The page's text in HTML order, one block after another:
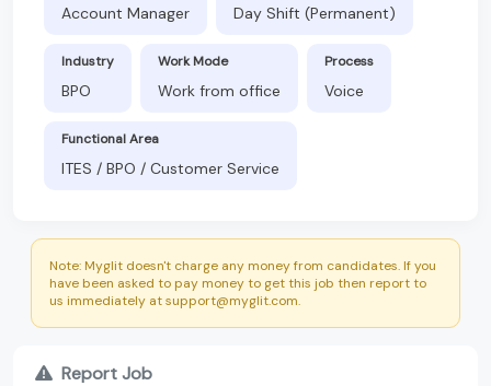
Account Manager Day Shift (Permanent)
Industry
BPO
Work Mode
Work from office
Process
Voice
Functional Area
ITES / BPO / Customer Service
Note: Myglit doesn't charge any money from candidates. If you
have been asked to pay money to get this job then report to
us immediately at support@myglit.com.
Report Job